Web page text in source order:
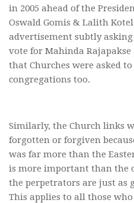
in 2005 ahead of the
Oswald Gomis & Lalith
advertisement subtly
vote for Mahinda Rajapakse
that Churches were asked
congregations too.
Similarly, the Church links
forgotten or forgiven
was far more than the
is more important than the
the perpetrators are just as
This applies to all those